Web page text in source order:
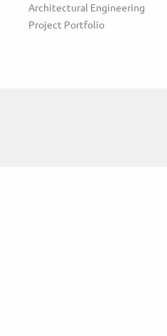
Architectural Engineering
Project Portfolio